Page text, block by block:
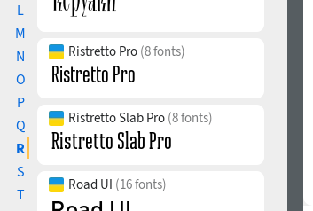
L
M
N
O
P
Q
R
S
T
Ristretto Pro (8 fonts)
Ristretto Slab Pro (8 fonts)
Road UI (16 fonts)